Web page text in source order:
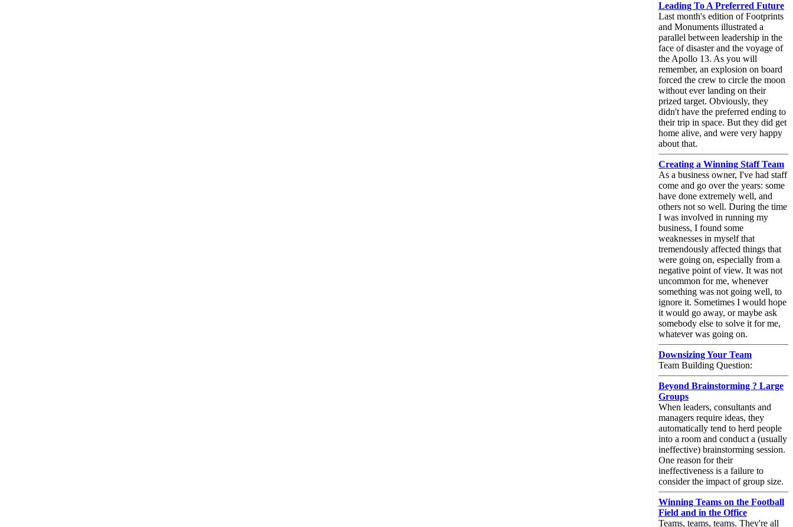
Leading To A Preferred Future
Last month's edition of Footprints
and Monuments illustrated a
parallel between leadership in the
face of disaster and the voyage of
the Apollo 13. As you will
remember, an explosion on board
forced the crew to circle the moon
without ever landing on their
prized target. Obviously, they
didn't have the preferred ending to
their trip in space. But they did get
home alive, and were very happy
about that.
Creating a Winning Staff Team
As a business owner, I've had staff
come and go over the years: some
have done extremely well, and
others not so well. During the time
I was involved in running my
business, I found some
weaknesses in myself that
tremendously affected things that
were going on, especially from a
negative point of view. It was not
uncommon for me, whenever
something was not going well, to
ignore it. Sometimes I would hope
it would go away, or maybe ask
somebody else to solve it for me,
whatever was going on.
Downsizing Your Team
Team Building Question:
Beyond Brainstorming ? Large
Groups
When leaders, consultants and
managers require ideas, they
automatically tend to herd people
into a room and conduct a (usually
ineffective) brainstorming session.
One reason for their
ineffectiveness is a failure to
consider the impact of group size.
Winning Teams on the Football
Field and in the Office
Teams, teams, teams. They're all